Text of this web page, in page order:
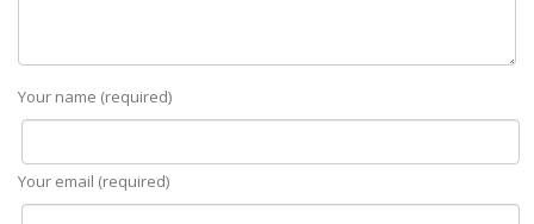
Your name (required)
Your email (required)